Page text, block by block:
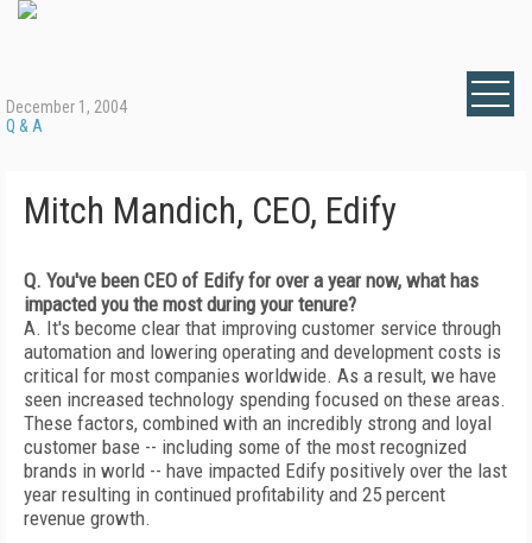
December 1, 2004
Q & A
Mitch Mandich, CEO, Edify
Q. You've been CEO of Edify for over a year now, what has
impacted you the most during your tenure?
A. It's become clear that improving customer service through
automation and lowering operating and development costs is
critical for most companies worldwide. As a result, we have
seen increased technology spending focused on these areas.
These factors, combined with an incredibly strong and loyal
customer base -- including some of the most recognized
brands in world -- have impacted Edify positively over the last
year resulting in continued profitability and 25 percent
revenue growth.